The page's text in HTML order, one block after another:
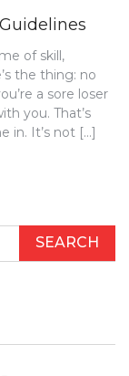
of skill,
the thing: no
a sore loser
you. That’s
in. It’s not […]